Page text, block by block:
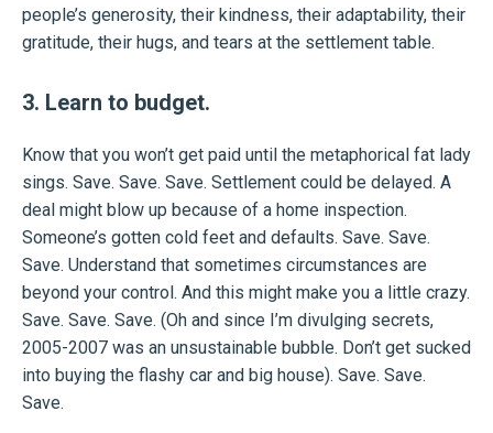
people’s generosity, their kindness, their adaptability, their
gratitude, their hugs, and tears at the settlement table.
3. Learn to budget.
Know that you won’t get paid until the metaphorical fat lady
sings. Save. Save. Save. Settlement could be delayed. A
deal might blow up because of a home inspection.
Someone’s gotten cold feet and defaults. Save. Save.
Save. Understand that sometimes circumstances are
beyond your control. And this might make you a little crazy.
Save. Save. Save. (Oh and since I’m divulging secrets,
2005-2007 was an unsustainable bubble. Don’t get sucked
into buying the flashy car and big house). Save. Save.
Save.